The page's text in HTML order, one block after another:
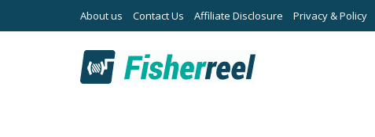
About us Contact Us Affiliate Disclosure Privacy & Policy